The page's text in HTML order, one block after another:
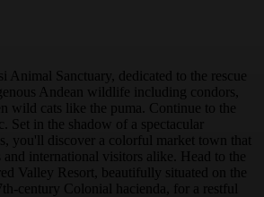
Animal Sanctuary, dedicated to the rescue
Andean wildlife including condors,
wild cats like the puma. Continue to the
Set in the shadow of a spectacular
you'll discover a colorful market town that
international visitors alike. Head to the
Valley Resort, beautifully situated on the
century Colonial hacienda, for a restful